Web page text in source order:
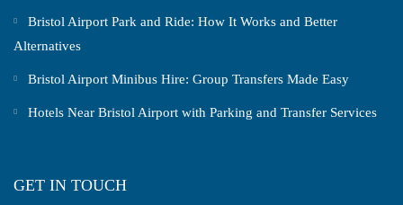
Bristol Airport Park and Ride: How It Works and Better
Alternatives
Bristol Airport Minibus Hire: Group Transfers Made Easy
Hotels Near Bristol Airport with Parking and Transfer Services
GET IN TOUCH